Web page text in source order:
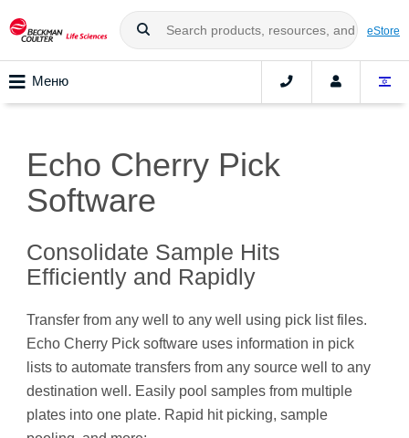
eStore
Меню
Echo Cherry Pick
Software
Consolidate Sample Hits
Efficiently and Rapidly
Transfer from any well to any well using pick list files.
Echo Cherry Pick software uses information in pick
lists to automate transfers from any source well to any
destination well. Easily pool samples from multiple
plates into one plate. Rapid hit picking, sample